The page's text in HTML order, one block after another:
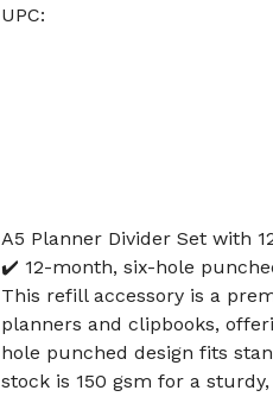
UPC:
A5 Planner Divider Set with
✔️ 12-month, six-hole
This refill accessory is a
planners and clipbooks,
hole punched design fits
stock is 150 gsm for a